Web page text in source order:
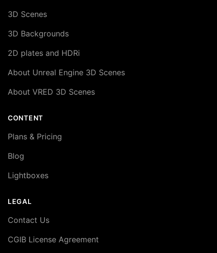
3D Scenes
3D Backgrounds
2D plates and HDRi
About Unreal Engine 3D Scenes
About VRED 3D Scenes
CONTENT
Plans & Pricing
Blog
Lightboxes
LEGAL
Contact Us
CGIB License Agreement